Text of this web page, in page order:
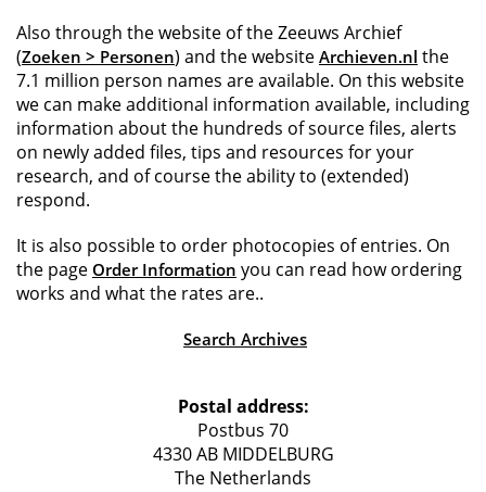
Also through the website of the Zeeuws Archief
(Zoeken > Personen) and the website Archieven.nl the
7.1 million person names are available. On this website
we can make additional information available, including
information about the hundreds of source files, alerts
on newly added files, tips and resources for your
research, and of course the ability to (extended)
respond.
It is also possible to order photocopies of entries. On
the page Order Information you can read how ordering
works and what the rates are..
Search Archives
Postal address:
Postbus 70
4330 AB MIDDELBURG
The Netherlands